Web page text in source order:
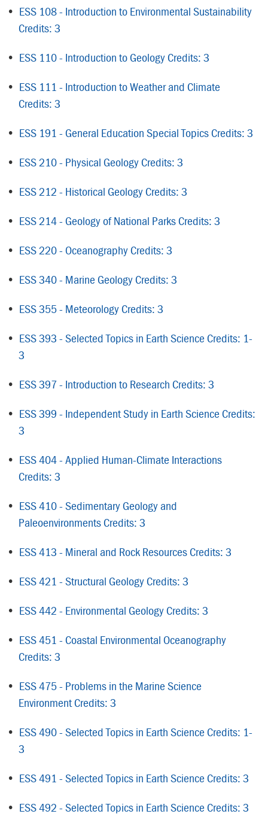
• ESS 108 - Introduction to Environmental Sustainability
Credits: 3
• ESS 110 - Introduction to Geology Credits: 3
• ESS 111 - Introduction to Weather and Climate
Credits: 3
• ESS 191 - General Education Special Topics Credits: 3
• ESS 210 - Physical Geology Credits: 3
• ESS 212 - Historical Geology Credits: 3
• ESS 214 - Geology of National Parks Credits: 3
• ESS 220 - Oceanography Credits: 3
• ESS 340 - Marine Geology Credits: 3
• ESS 355 - Meteorology Credits: 3
• ESS 393 - Selected Topics in Earth Science Credits: 1-
3
• ESS 397 - Introduction to Research Credits: 3
• ESS 399 - Independent Study in Earth Science Credits:
3
• ESS 404 - Applied Human-Climate Interactions
Credits: 3
• ESS 410 - Sedimentary Geology and
Paleoenvironments Credits: 3
• ESS 413 - Mineral and Rock Resources Credits: 3
• ESS 421 - Structural Geology Credits: 3
• ESS 442 - Environmental Geology Credits: 3
• ESS 451 - Coastal Environmental Oceanography
Credits: 3
• ESS 475 - Problems in the Marine Science
Environment Credits: 3
• ESS 490 - Selected Topics in Earth Science Credits: 1-
3
• ESS 491 - Selected Topics in Earth Science Credits: 3
• ESS 492 - Selected Topics in Earth Science Credits: 3